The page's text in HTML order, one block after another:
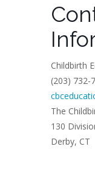
Childbirth
(203) 732-
The
130
Derby, CT